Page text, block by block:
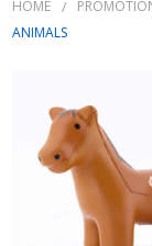
HOME
ANIMALS